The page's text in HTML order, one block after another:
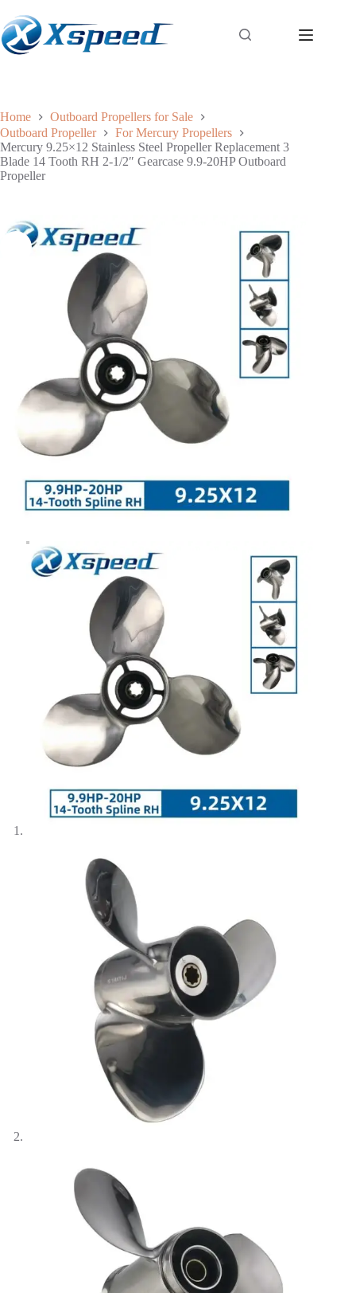
Home
Outboard Propellers for Sale
Outboard Propeller
For Mercury Propellers
Mercury 9.25×12 Stainless Steel Propeller Replacement 3
Blade 14 Tooth RH 2-1/2″ Gearcase 9.9-20HP Outboard
Propeller